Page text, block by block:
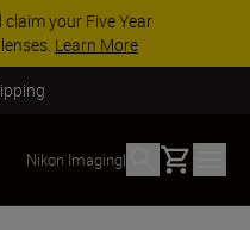
| Save 15% on selected
kit todaySHOP NOW
Nikon Imaging| Basket